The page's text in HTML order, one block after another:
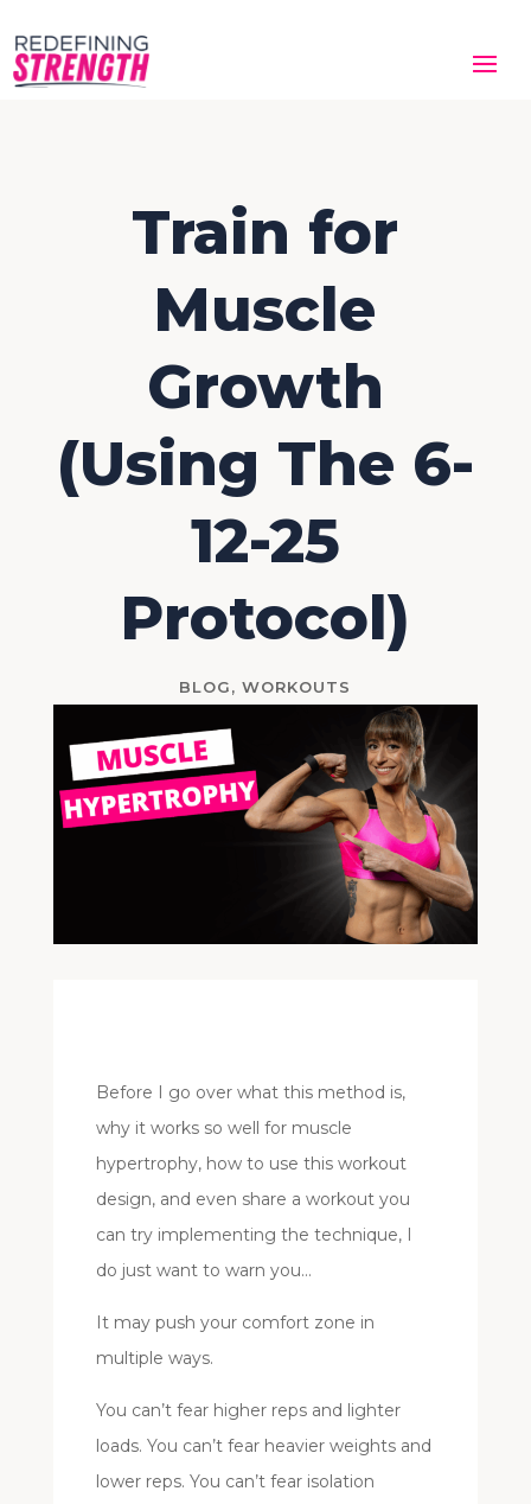
Train for
Muscle
Growth
(Using The 6-
12-25
Protocol)
BLOG,WORKOUTS
Before I go over what this method is,
why it works so well for muscle
hypertrophy, how to use this workout
design, and even share a workout you
can try implementing the technique, I
do just want to warn you…
It may push your comfort zone in
multiple ways.
You can’t fear higher reps and lighter
loads. You can’t fear heavier weights and
lower reps. You can’t fear isolation